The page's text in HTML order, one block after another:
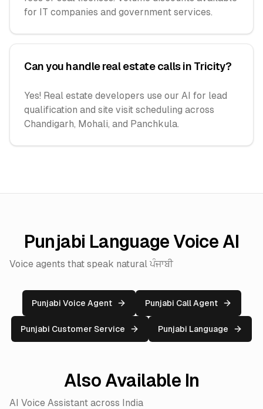
for IT companies and government services.
Can you handle real estate calls in Tricity?
Yes! Real estate developers use our AI for lead
qualification and site visit scheduling across
Chandigarh, Mohali, and Panchkula.
Punjabi Language Voice AI
Voice agents that speak natural ਪੰਜਾਬੀ
Punjabi Voice Agent Punjabi Call Agent
Punjabi Customer Service Punjabi Language
Also Available In
AI Voice Assistant across India